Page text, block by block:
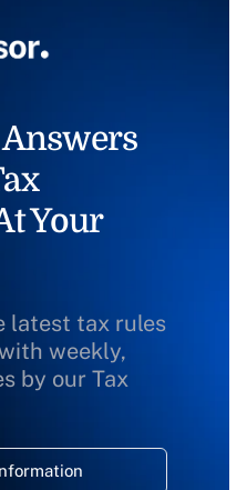
Your
latest tax rules
weekly,
by our Tax